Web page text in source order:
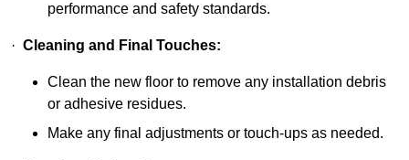
performance and safety standards.
· Cleaning and Final Touches:
Clean the new floor to remove any installation debris
or adhesive residues.
Make any final adjustments or touch-ups as needed.